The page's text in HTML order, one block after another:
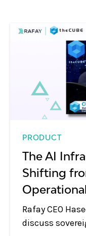
PRODUCT
The AI
Shifting
Rafay CEO
discuss